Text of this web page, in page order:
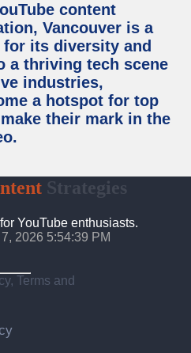
content
Vancouver is a
its diversity and
a thriving tech scene
industries,
a hotspot for top
their mark in the
Strategies
YouTube enthusiasts.
2026 5:54:39 PM
Terms and